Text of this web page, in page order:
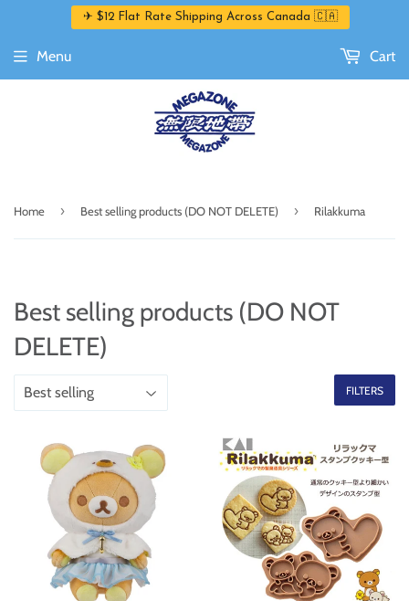
✈ $12 Flat Rate Shipping Across Canada 🇨🇦
Menu Cart
Home › Best selling products (DO NOT DELETE) › Rilakkuma
Best selling products (DO NOT
DELETE)
FILTERS